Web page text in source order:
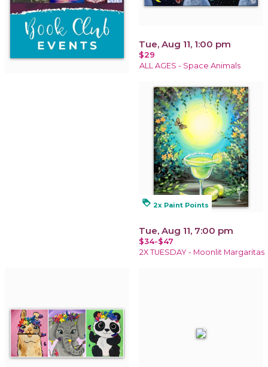
Tue, Aug 11, 1:00 pm
$29
ALL AGES - Space Animals
loyalty 2x Paint Points
Tue, Aug 11, 7:00 pm
$34-$47
2X TUESDAY - Moonlit Margaritas